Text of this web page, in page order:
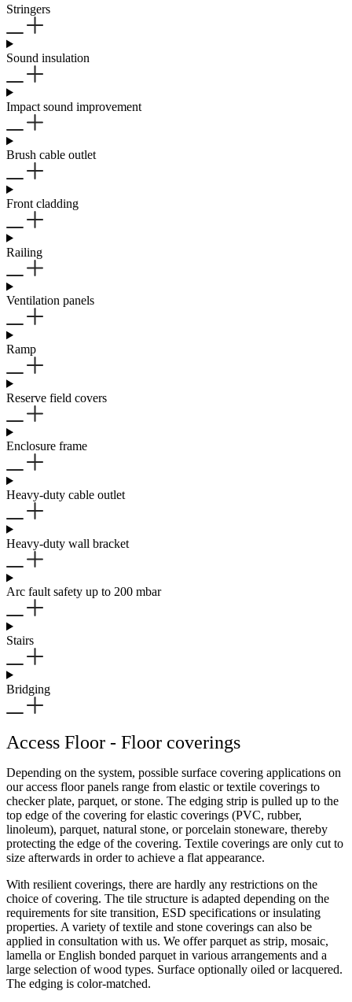
Stringers
Sound insulation
Impact sound improvement
Brush cable outlet
Front cladding
Railing
Ventilation panels
Ramp
Reserve field covers
Enclosure frame
Heavy-duty cable outlet
Heavy-duty wall bracket
Arc fault safety up to 200 mbar
Stairs
Bridging
Access Floor - Floor coverings
Depending on the system, possible surface covering applications on
our access floor panels range from elastic or textile coverings to
checker plate, parquet, or stone. The edging strip is pulled up to the
top edge of the covering for elastic coverings (PVC, rubber,
linoleum), parquet, natural stone, or porcelain stoneware, thereby
protecting the edge of the covering. Textile coverings are only cut to
size afterwards in order to achieve a flat appearance.
With resilient coverings, there are hardly any restrictions on the
choice of covering. The tile structure is adapted depending on the
requirements for site transition, ESD specifications or insulating
properties. A variety of textile and stone coverings can also be
applied in consultation with us. We offer parquet as strip, mosaic,
lamella or English bonded parquet in various arrangements and a
large selection of wood types. Surface optionally oiled or lacquered.
The edging is color-matched.